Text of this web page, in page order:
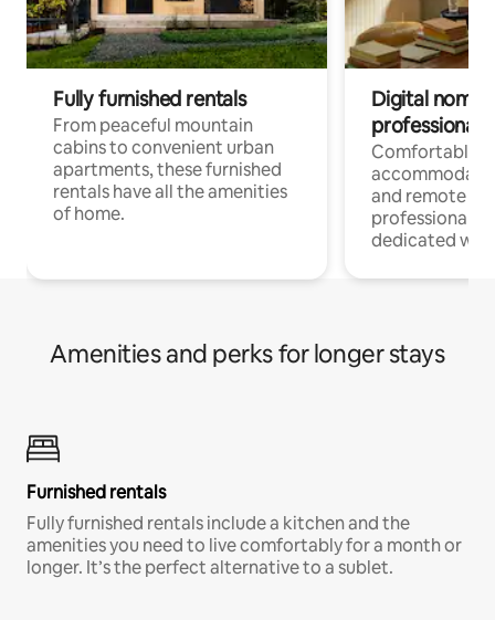
Fully furnished rentals
From peaceful mountain
cabins to convenient urban
apartments, these furnished
rentals have all the amenities
of home.
Digital
professionals
Comfortable
and remote
professionals
dedicated
Amenities and perks for longer stays
Furnished rentals
Fully furnished rentals include a kitchen and the
amenities you need to live comfortably for a month or
longer. It’s the perfect alternative to a sublet.